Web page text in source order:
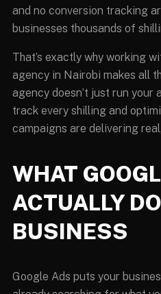
and no conversion tracking
businesses thousands of
That’s exactly why working
agency in Nairobi makes all
agency doesn’t just run your
track every shilling and
campaigns are delivering
WHAT
ACTUALLY
BUSINESS
Google Ads puts your